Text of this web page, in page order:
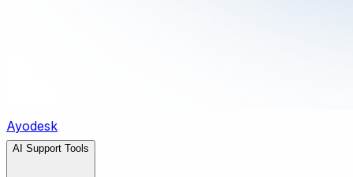
Ayodesk
AI Support Tools